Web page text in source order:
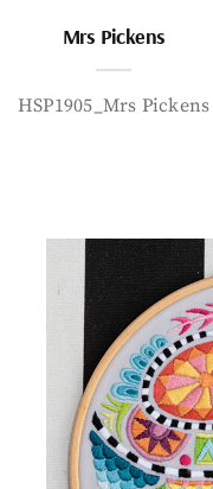
Mrs Pickens
HSP1905_Mrs Pickens